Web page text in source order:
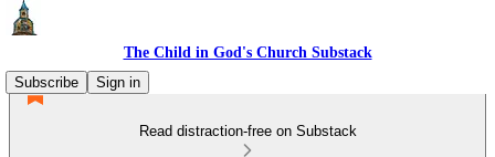
The Child in God's Church Substack
Subscribe
Sign in
Read distraction-free on Substack